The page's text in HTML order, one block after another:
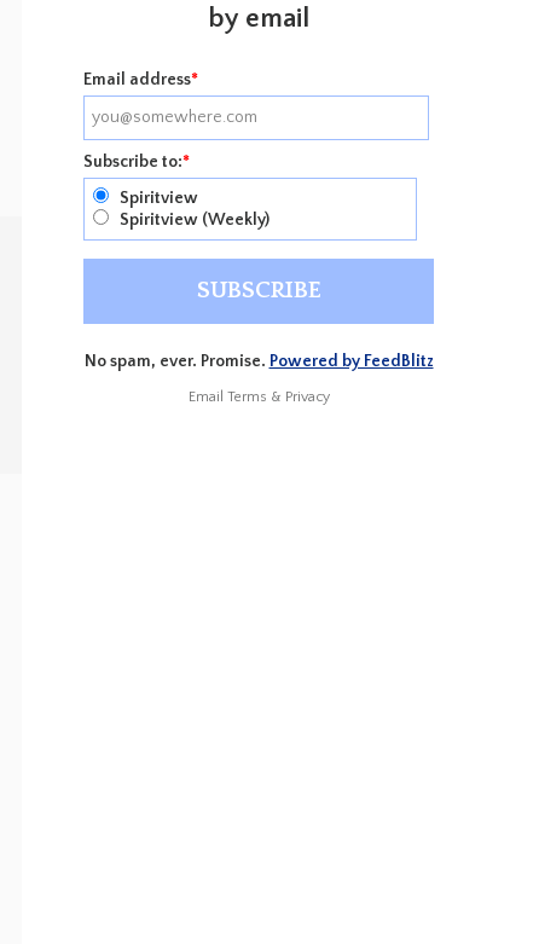
by email
Email address*
Subscribe to:*
Spiritview
Spiritview (Weekly)
No spam, ever. Promise. Powered by FeedBlitz
Email Terms & Privacy